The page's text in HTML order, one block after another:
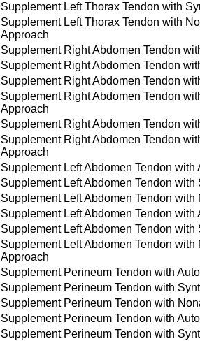
Supplement Left Thorax Tendon with
Supplement Left Thorax Tendon with
Approach
Supplement Right Abdomen Tendon
Supplement Right Abdomen Tendon
Supplement Right Abdomen Tendon
Supplement Right Abdomen Tendon
Approach
Supplement Right Abdomen Tendon
Supplement Right Abdomen Tendon
Approach
Supplement Left Abdomen Tendon
Supplement Left Abdomen Tendon
Supplement Left Abdomen Tendon
Supplement Left Abdomen Tendon
Supplement Left Abdomen Tendon
Supplement Left Abdomen Tendon
Approach
Supplement Perineum Tendon with
Supplement Perineum Tendon with
Supplement Perineum Tendon with
Supplement Perineum Tendon with
Supplement Perineum Tendon with